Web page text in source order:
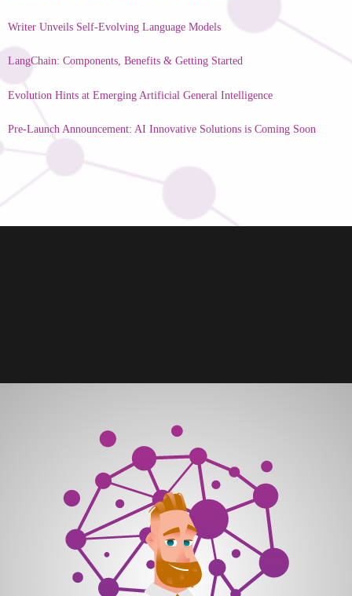
Writer Unveils Self-Evolving Language Models
LangChain: Components, Benefits & Getting Started
Evolution Hints at Emerging Artificial General Intelligence
Pre-Launch Announcement: AI Innovative Solutions is Coming Soon